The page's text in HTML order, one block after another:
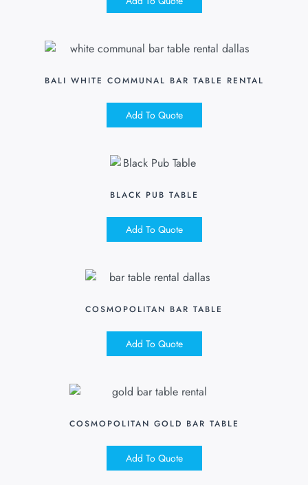
BALI WHITE COMMUNAL BAR TABLE RENTAL
Add To Quote
BLACK PUB TABLE
Add To Quote
COSMOPOLITAN BAR TABLE
Add To Quote
COSMOPOLITAN GOLD BAR TABLE
Add To Quote